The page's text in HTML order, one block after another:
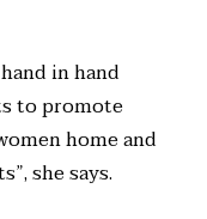
in hand
to promote
home and
she says.